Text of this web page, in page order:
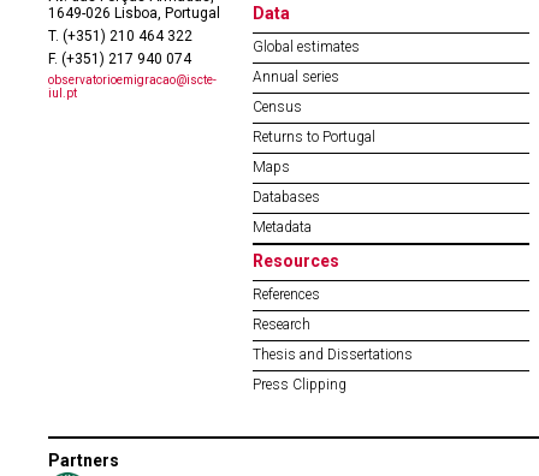
1649-026 Lisboa, Portugal
T. (+351) 210 464 322
F. (+351) 217 940 074
observatorioemigracao@iscte-
iul.pt
Data
Global estimates
Annual series
Census
Returns to Portugal
Maps
Databases
Metadata
Resources
References
Research
Thesis and Dissertations
Press Clipping
Partners